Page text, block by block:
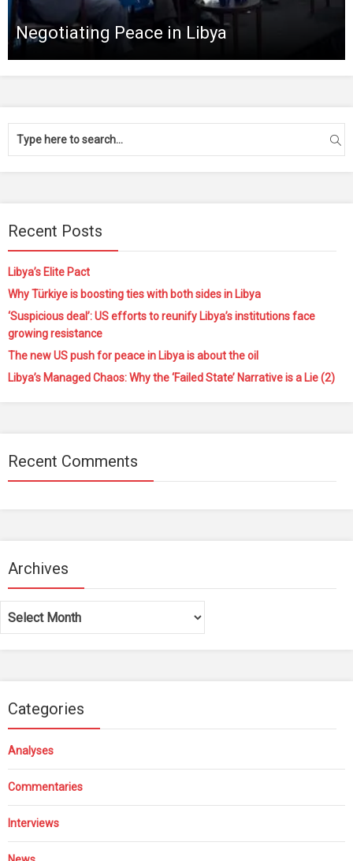
Negotiating Peace in Libya
Recent Posts
Libya’s Elite Pact
Why Türkiye is boosting ties with both sides in Libya
‘Suspicious deal’: US efforts to reunify Libya’s institutions face
growing resistance
The new US push for peace in Libya is about the oil
Libya’s Managed Chaos: Why the ‘Failed State’ Narrative is a Lie (2)
Recent Comments
Archives
Archives
Categories
Analyses
Commentaries
Interviews